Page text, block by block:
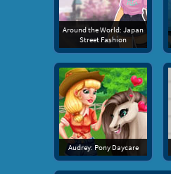
Around the World: Japan
Street Fashion
Audrey: Pony Daycare